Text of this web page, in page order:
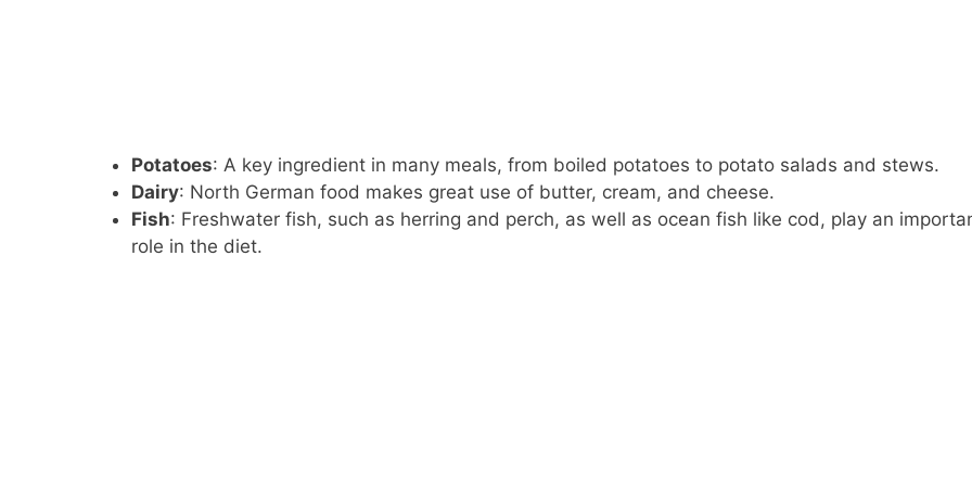
Potatoes: A key ingredient in many meals, from boiled potatoes to potato salads and stews.
Dairy: North German food makes great use of butter, cream, and cheese.
Fish: Freshwater fish, such as herring and perch, as well as ocean fish like cod, play an
role in the diet.